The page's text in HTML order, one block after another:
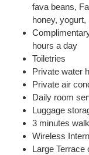
fava beans,
honey, yogurt,
hours a day
Toiletries
Private water
Private air
Daily room
Luggage
3 minutes
Wireless
Large